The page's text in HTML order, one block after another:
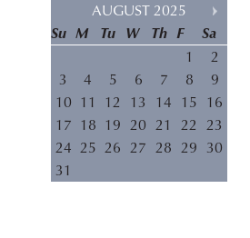
AUGUST 2025
Su M Tu W Th F
Sa
1
2
3
4 5 6 7 8
9
10 11 12 13 14 15 16
17 18 19 20 21 22 23
24 25 26 27 28 29 30
31